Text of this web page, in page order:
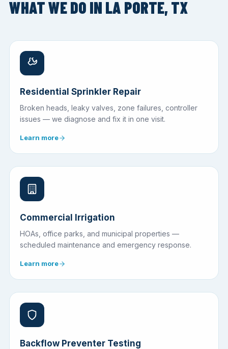
WHAT WE DO IN LA PORTE, TX
Residential Sprinkler Repair
Broken heads, leaky valves, zone failures, controller
issues — we diagnose and fix it in one visit.
Learn more
Commercial Irrigation
HOAs, office parks, and municipal properties —
scheduled maintenance and emergency response.
Learn more
Backflow Preventer Testing